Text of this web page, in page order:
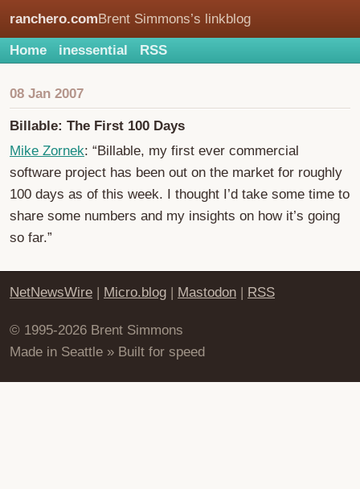
ranchero.comBrent Simmons’s linkblog
Home inessential RSS
08 Jan 2007
Billable: The First 100 Days
Mike Zornek: “Billable, my first ever commercial
software project has been out on the market for roughly
100 days as of this week. I thought I’d take some time to
share some numbers and my insights on how it’s going
so far.”
NetNewsWire | Micro.blog | Mastodon | RSS
© 1995-2026 Brent Simmons
Made in Seattle » Built for speed